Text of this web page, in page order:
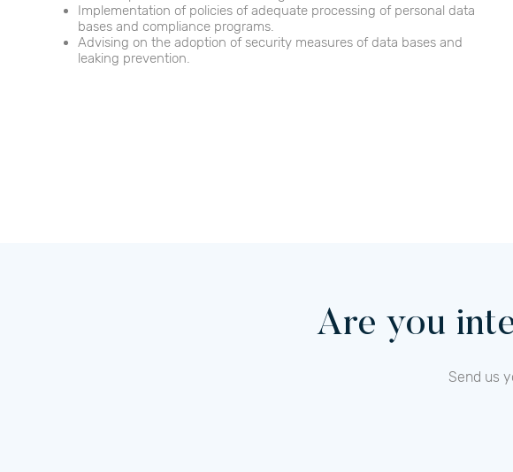
Implementation of policies of adequate processing of personal data
bases and compliance programs.
Advising on the adoption of security measures of data bases and
leaking prevention.
Are you
Send us